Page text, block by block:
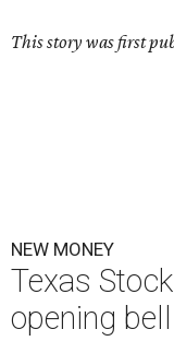
This story was first
NEW MONEY
Texas
opening